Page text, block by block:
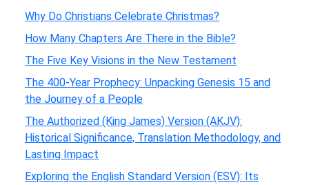
Why Do Christians Celebrate Christmas?
How Many Chapters Are There in the Bible?
The Five Key Visions in the New Testament
The 400-Year Prophecy: Unpacking Genesis 15 and
the Journey of a People
The Authorized (King James) Version (AKJV):
Historical Significance, Translation Methodology, and
Lasting Impact
Exploring the English Standard Version (ESV): Its